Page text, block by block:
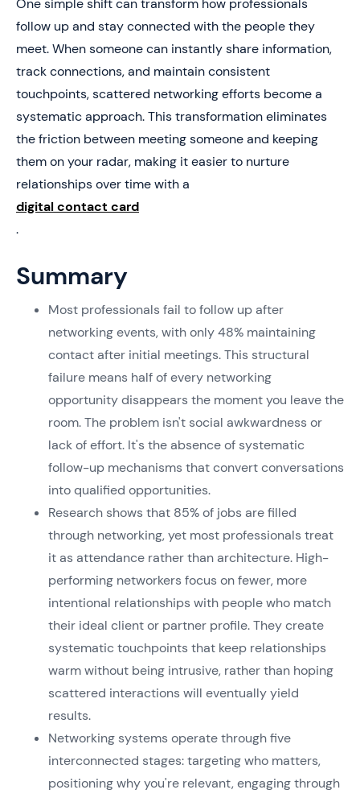
10. Digital Capture
One simple shift can transform how professionals
follow up and stay connected with the people they
meet. When someone can instantly share information,
track connections, and maintain consistent
touchpoints, scattered networking efforts become a
systematic approach. This transformation eliminates
the friction between meeting someone and keeping
them on your radar, making it easier to nurture
relationships over time with a
digital contact card
.
Summary
Most professionals fail to follow up after
networking events, with only 48% maintaining
contact after initial meetings. This structural
failure means half of every networking
opportunity disappears the moment you leave the
room. The problem isn't social awkwardness or
lack of effort. It's the absence of systematic
follow-up mechanisms that convert conversations
into qualified opportunities.
Research shows that 85% of jobs are filled
through networking, yet most professionals treat
it as attendance rather than architecture. High-
performing networkers focus on fewer, more
intentional relationships with people who match
their ideal client or partner profile. They create
systematic touchpoints that keep relationships
warm without being intrusive, rather than hoping
scattered interactions will eventually yield
results.
Networking systems operate through five
interconnected stages: targeting who matters,
positioning why you're relevant, engaging through